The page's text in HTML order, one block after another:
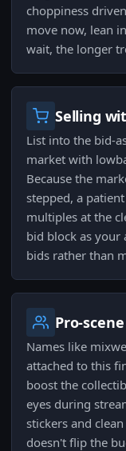
choppiness
move now, lean
wait, the longer
Selling
List into the bid-
market with
Because the
stepped, a
multiples at the
bid block as
bids rather than
Pro-
Names like
attached to this
boost the
eyes during
stickers and
doesn't flip the